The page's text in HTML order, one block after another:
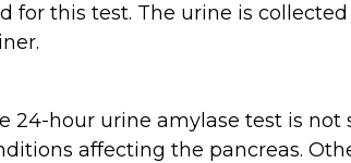
for this test. The urine is collected
24-hour urine amylase test is not
affecting the pancreas.